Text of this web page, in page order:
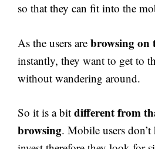
so that they can fit into the
As the users are browsing on
instantly, they want to get to
without wandering around.
So it is a bit different from
browsing. Mobile users